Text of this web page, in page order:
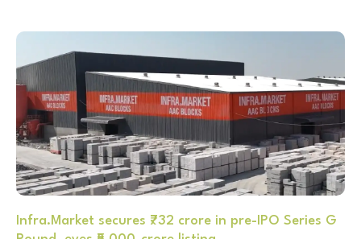
Infra.Market secures ₹732 crore in pre-IPO Series G